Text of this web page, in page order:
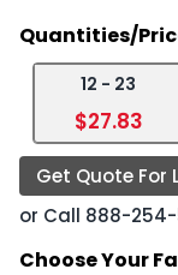
Quantities/
12 - 23
$27.83
Get Quote
or Call 888-
Choose Your